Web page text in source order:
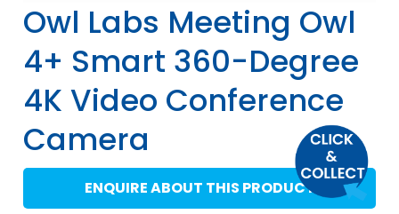
Owl Labs Meeting Owl
4+ Smart 360-Degree
4K Video Conference
Camera
ENQUIRE ABOUT THIS PRODUCT